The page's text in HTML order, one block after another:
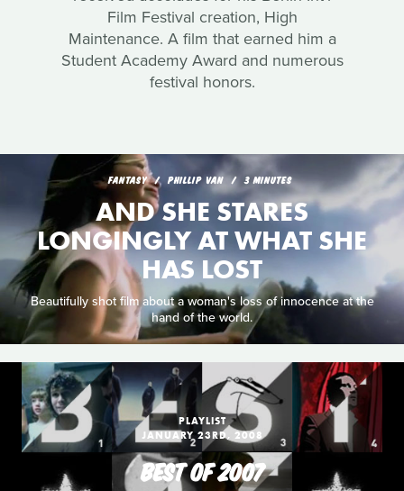
Film Festival creation, High
Maintenance. A film that earned him a
Student Academy Award and numerous
festival honors.
FANTASY PHILLIP VAN 3 MINUTES
AND SHE STARES
LONGINGLY AT WHAT SHE
HAS LOST
Beautifully shot film about a woman's loss of innocence at the
hand of the world.
PLAYLIST
JANUARY 23RD, 2008
BEST OF 2007